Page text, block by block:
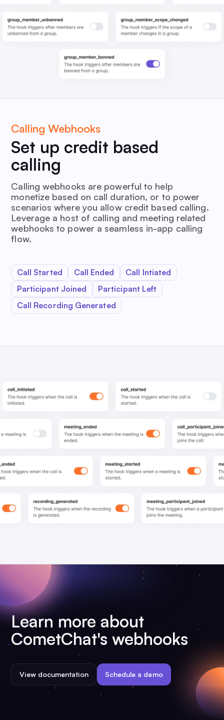
Calling Webhooks
Set up credit based
calling
Calling webhooks are powerful to help
monetize based on call duration, or to power
scenarios where you allow credit based calling.
Leverage a host of calling and meeting related
webhooks to power a seamless in-app calling
flow.
Call Started Call Ended
Call Intiated
Participant Joined
Participant Left
Call Recording Generated
Learn more about
CometChat's webhooks
View documentation Schedule a demo